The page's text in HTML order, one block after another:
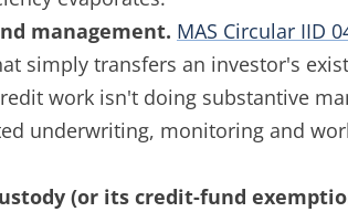
management. MAS Circular IID
simply transfers an investor's
work isn't doing substantive
underwriting, monitoring and
(or its credit-fund